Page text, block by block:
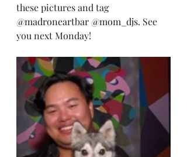
these pictures and tag
@madroneartbar@mom_djs. See
you next Monday!